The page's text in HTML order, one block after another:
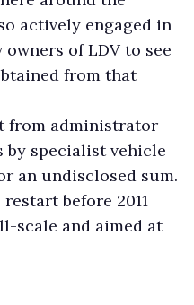
actively engaged in
of LDV to see
from that
from administrator
by specialist vehicle
an undisclosed sum.
before 2011
scale and aimed at